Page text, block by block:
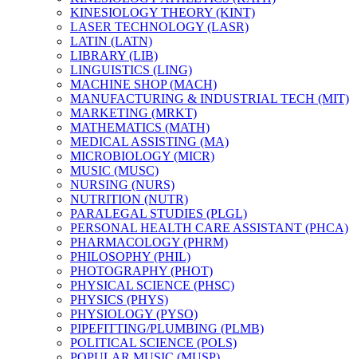
KINESIOLOGY THEORY (KINT)
LASER TECHNOLOGY (LASR)
LATIN (LATN)
LIBRARY (LIB)
LINGUISTICS (LING)
MACHINE SHOP (MACH)
MANUFACTURING &​ INDUSTRIAL TECH (MIT)
MARKETING (MRKT)
MATHEMATICS (MATH)
MEDICAL ASSISTING (MA)
MICROBIOLOGY (MICR)
MUSIC (MUSC)
NURSING (NURS)
NUTRITION (NUTR)
PARALEGAL STUDIES (PLGL)
PERSONAL HEALTH CARE ASSISTANT (PHCA)
PHARMACOLOGY (PHRM)
PHILOSOPHY (PHIL)
PHOTOGRAPHY (PHOT)
PHYSICAL SCIENCE (PHSC)
PHYSICS (PHYS)
PHYSIOLOGY (PYSO)
PIPEFITTING/​PLUMBING (PLMB)
POLITICAL SCIENCE (POLS)